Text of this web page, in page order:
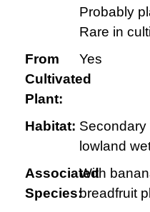
Probably
Rare in
From
Cultivated
Plant:
Yes
Habitat: Secondary
lowland
Associated
Species:
With
breadfruit